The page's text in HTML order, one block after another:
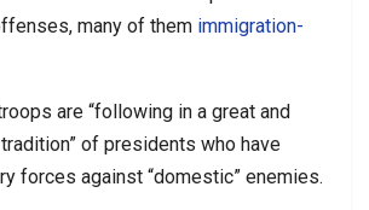
many of them immigration-
are “following in a great and
of presidents who have
forces against “domestic” enemies.